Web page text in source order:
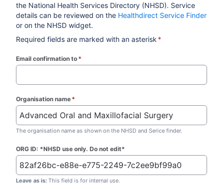
the National Health Services Directory (NHSD). Service
details can be reviewed on the Healthdirect Service Finder
or on the NHSD widget.
Required fields are marked with an asterisk *
Email confirmation to *
Organisation name *
The organisation name as shown on the NHSD and Serice finder.
ORG ID: *NHSD use only. Do not edit*
Leave as is: This field is for internal use.